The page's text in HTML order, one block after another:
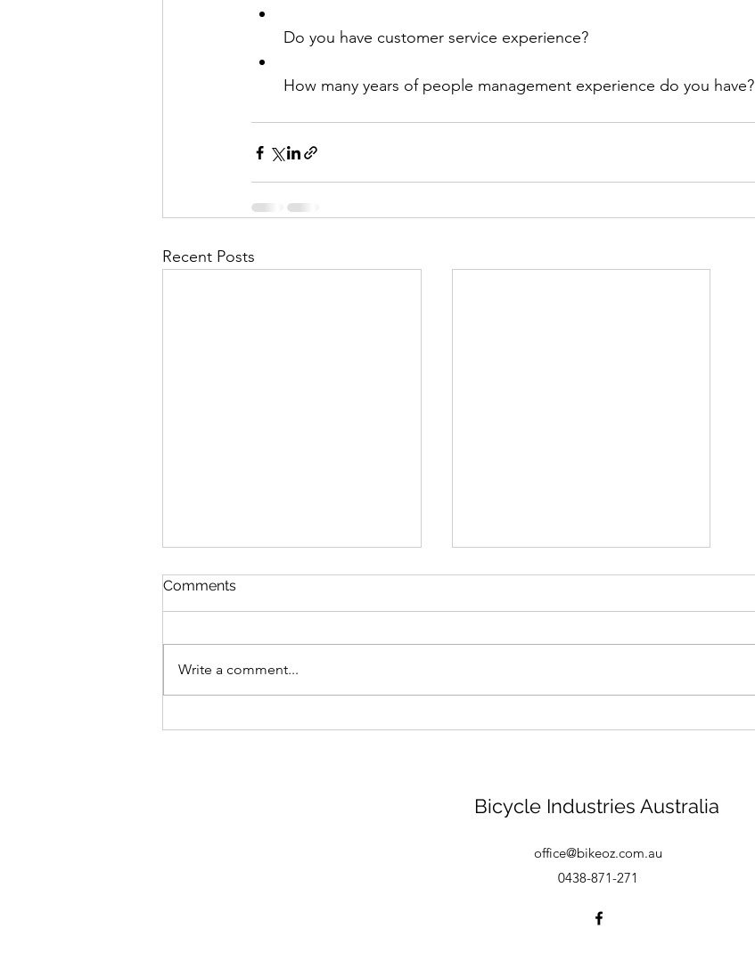
Do you have customer service experience?
How many years of people management experience do you have?
Recent Posts
Comments
Write a comment...
Bicycle Industries Australia
office@bikeoz.com.au
0438-871-271